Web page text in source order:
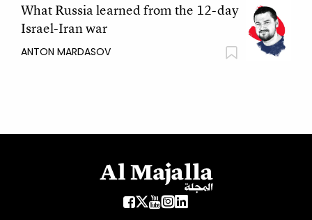
What Russia learned from the 12-day
Israel-Iran war
ANTON MARDASOV